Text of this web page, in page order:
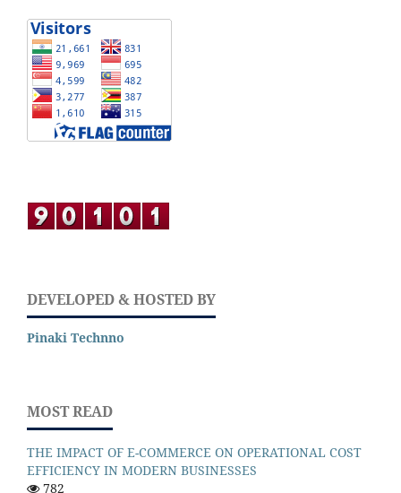
DEVELOPED & HOSTED BY
Pinaki Technno
MOST READ
THE IMPACT OF E-COMMERCE ON OPERATIONAL COST
EFFICIENCY IN MODERN BUSINESSES
782